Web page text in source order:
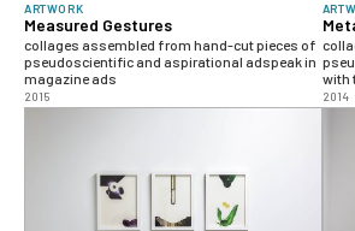
ARTWORK
Measured Gestures
collages assembled from hand-cut pieces of
pseudoscientific and aspirational adspeak in
magazine ads
2015
with
2014